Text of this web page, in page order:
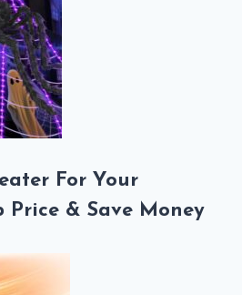
For Your
Price & Save Money